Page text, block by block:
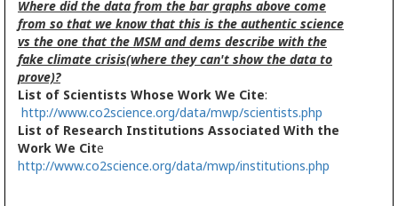
Where did the data from the bar graphs above come
from so that we know that this is the authentic science
vs the one that the MSM and dems describe with the
fake climate crisis(where they can't show the data to
prove)?
List of Scientists Whose Work We Cite:
http://www.co2science.org/data/mwp/scientists.php
List of Research Institutions Associated With the
Work We Cite
http://www.co2science.org/data/mwp/institutions.php